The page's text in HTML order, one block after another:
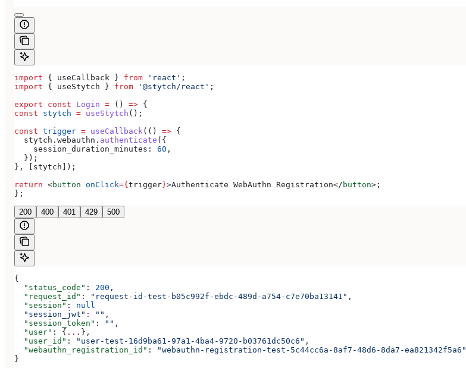
import { useCallback } from 'react' ;
import { useStytch } from '@stytch/react' ;
export const Login = () => {
const stytch = useStytch ();
const trigger = useCallback(() => {
  stytch
. webauthn . authenticate ({
    session_duration_minutes:
60 ,
  });
}, [ stytch ]);
return <button onClick={ trigger }>Authenticate WebAuthn Registration</ button> ;
};
200 400 401 429 500
{
  "status_code"
: 200 ,
  "request_id"
: "request-id-test-b05c992f-ebdc-489d-a754-c7e70ba13141" ,
  "session"
: null
  "session_jwt"
: "" ,
  "session_token"
: "" ,
  "user"
: { ... },
  "user_id"
: "user-test-16d9ba61-97a1-4ba4-9720-b03761dc50c6" ,
  "webauthn_registration_id"
: "webauthn-registration-test-5c44cc6a-8af7-48d6-8da7-ea821342f5a6"
}